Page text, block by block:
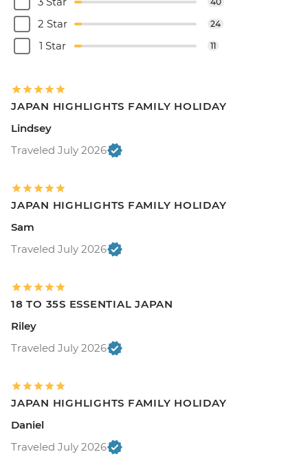
2 Star 24
1 Star 11
JAPAN HIGHLIGHTS FAMILY HOLIDAY
Lindsey
Traveled July 2026
JAPAN HIGHLIGHTS FAMILY HOLIDAY
Sam
Traveled July 2026
18 TO 35S ESSENTIAL JAPAN
Riley
Traveled July 2026
JAPAN HIGHLIGHTS FAMILY HOLIDAY
Daniel
Traveled July 2026